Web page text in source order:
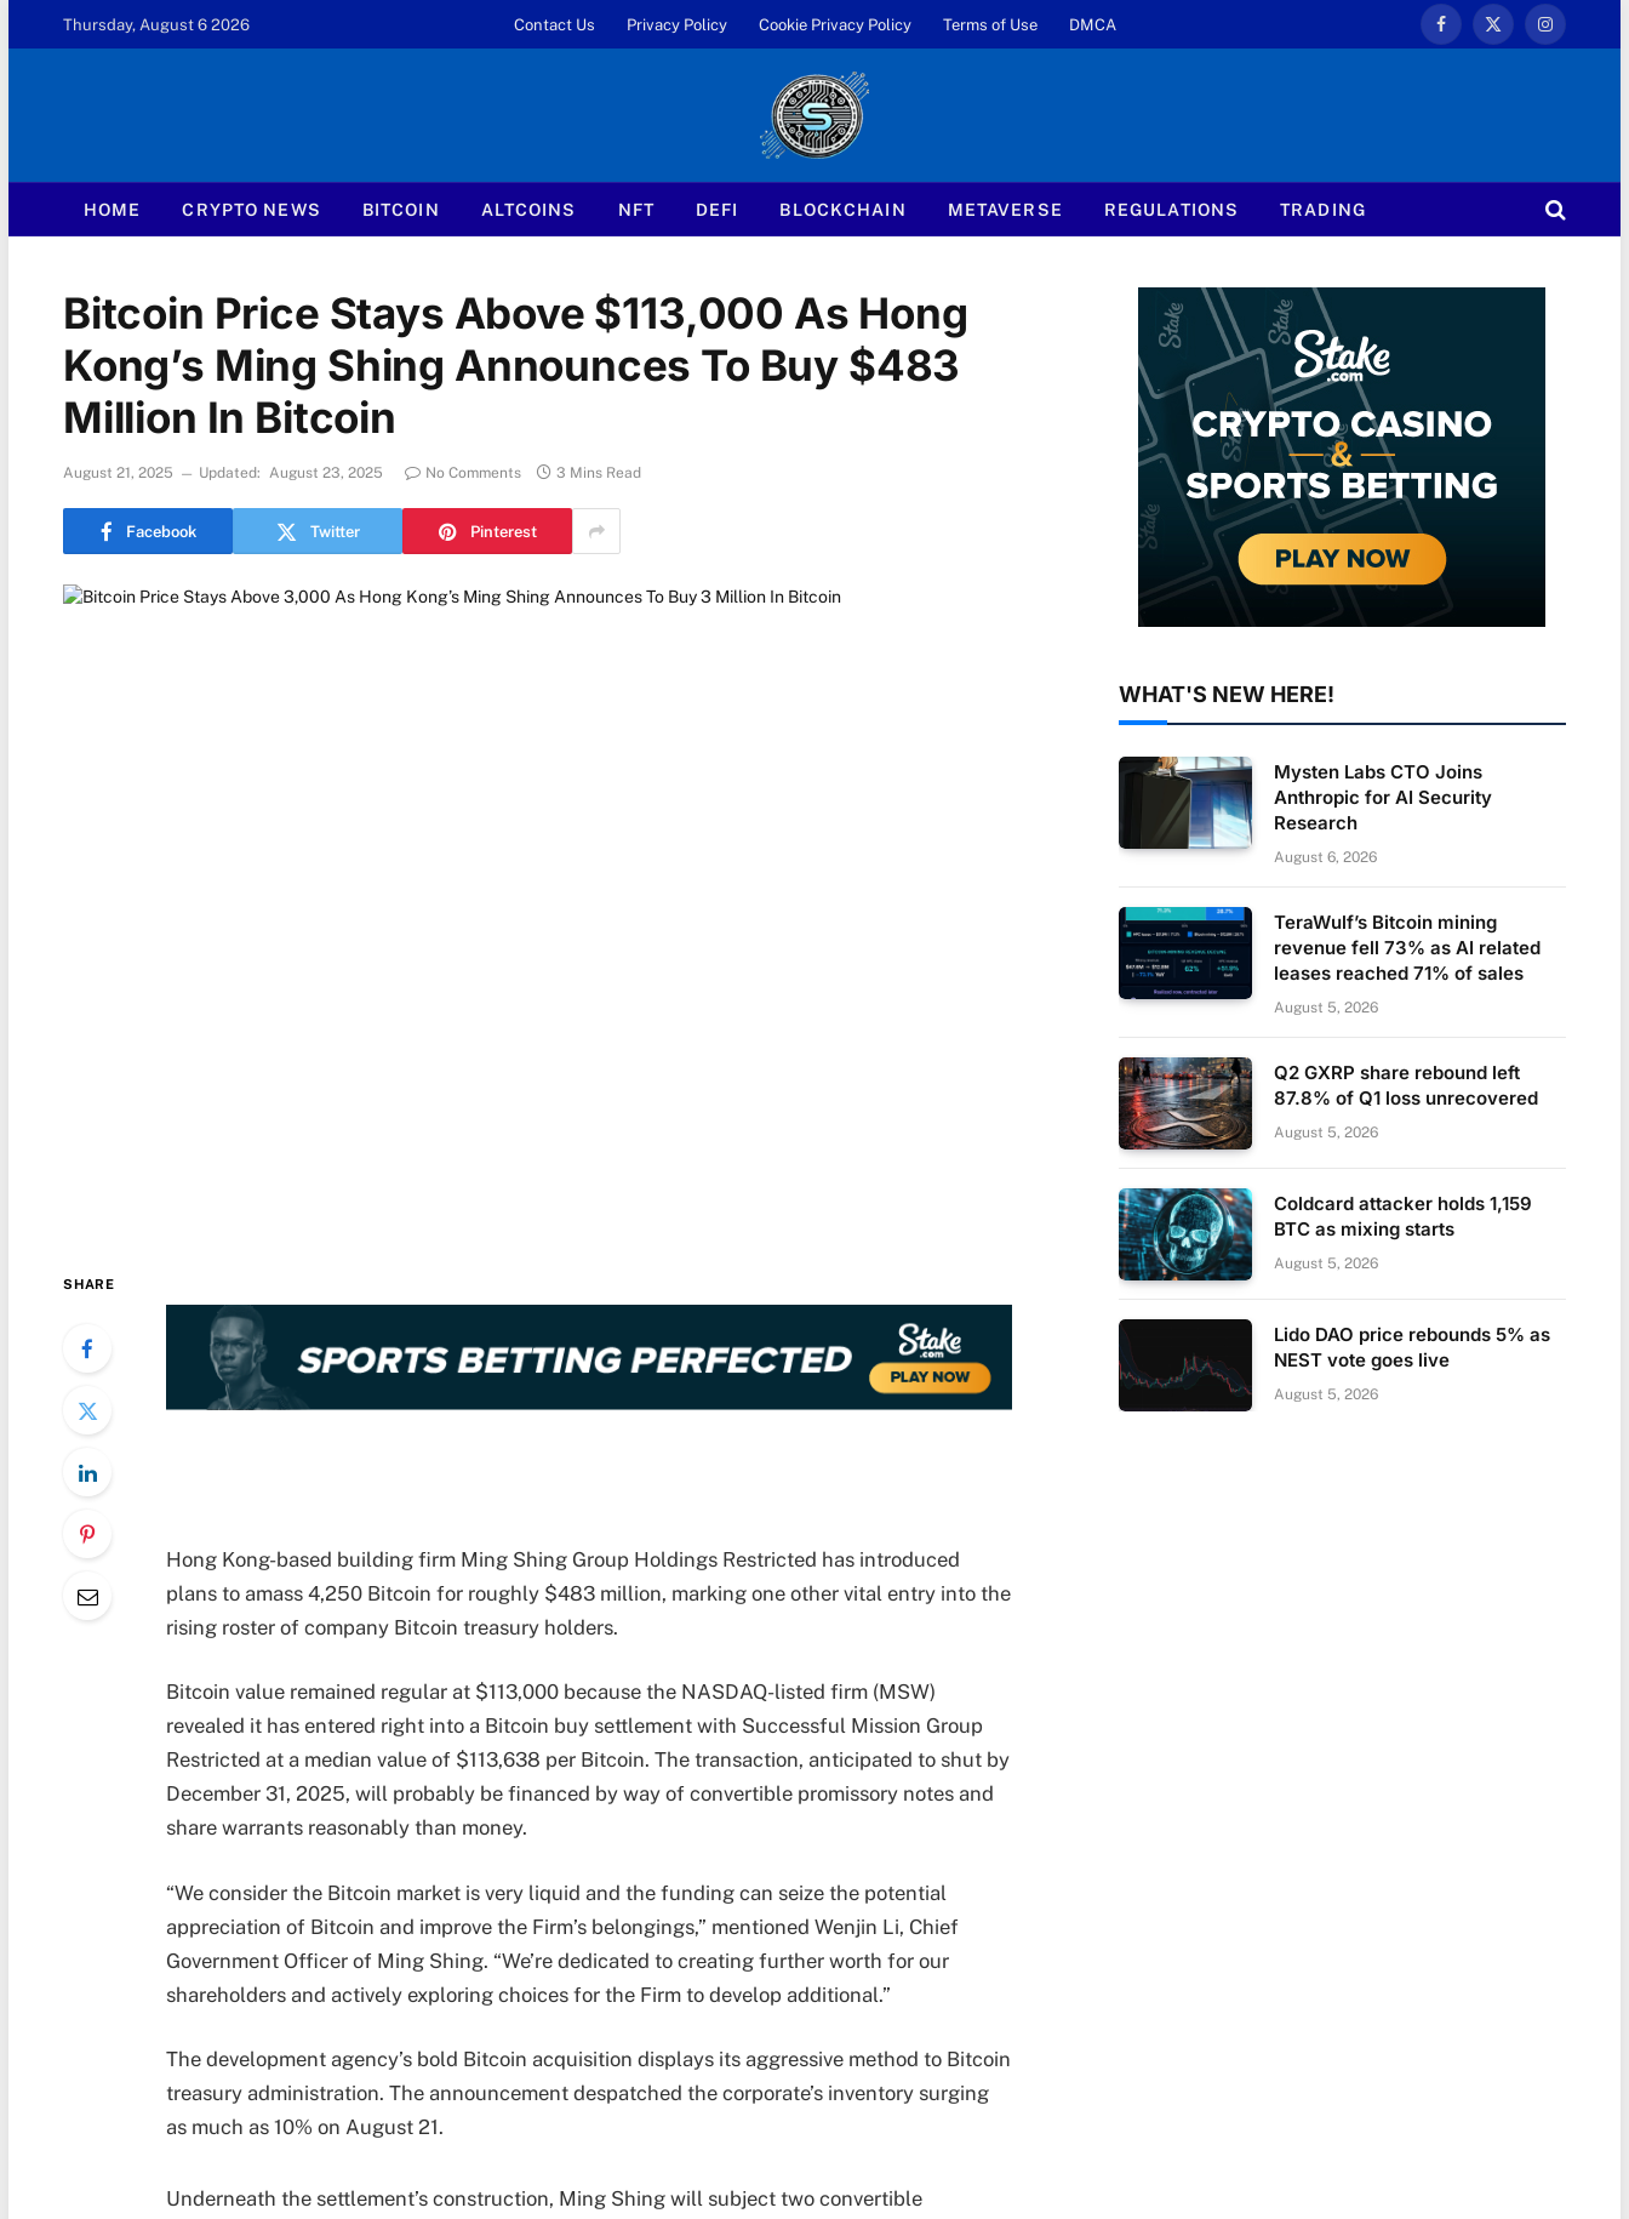
Thursday, August 6 2026 Contact Us Privacy Policy Cookie Privacy Policy Terms of Use DMCA
Facebook
X
Instagram
HOME CRYPTO NEWS BITCOIN ALTCOINS NFT DEFI BLOCKCHAIN METAVERSE REGULATIONS TRADING
Bitcoin Price Stays Above $113,000 As Hong
Kong’s Ming Shing Announces To Buy $483
Million In Bitcoin
August 21, 2025 Updated: August 23, 2025 No Comments 3 Mins Read
Facebook Twitter Pinterest
SHARE
Hong Kong-based building firm Ming Shing Group Holdings Restricted has introduced
plans to amass 4,250 Bitcoin for roughly $483 million, marking one other vital entry into the
rising roster of company Bitcoin treasury holders.
Bitcoin value remained regular at $113,000 because the NASDAQ-listed firm (MSW)
revealed it has entered right into a Bitcoin buy settlement with Successful Mission Group
Restricted at a median value of $113,638 per Bitcoin. The transaction, anticipated to shut by
December 31, 2025, will probably be financed by way of convertible promissory notes and
share warrants reasonably than money.
“We consider the Bitcoin market is very liquid and the funding can seize the potential
appreciation of Bitcoin and improve the Firm’s belongings,” mentioned Wenjin Li, Chief
Government Officer of Ming Shing. “We’re dedicated to creating further worth for our
shareholders and actively exploring choices for the Firm to develop additional.”
The development agency’s bold Bitcoin acquisition displays its aggressive method to Bitcoin
treasury administration. The announcement despatched the corporate’s inventory surging
as much as 10% on August 21.
Underneath the settlement’s construction, Ming Shing will subject two convertible
WHAT'S NEW HERE!
Mysten Labs CTO Joins
Anthropic for AI Security
Research
August 6, 2026
TeraWulf’s Bitcoin mining
revenue fell 73% as AI related
leases reached 71% of sales
August 5, 2026
Q2 GXRP share rebound left
87.8% of Q1 loss unrecovered
August 5, 2026
Coldcard attacker holds 1,159
BTC as mixing starts
August 5, 2026
Lido DAO price rebounds 5% as
NEST vote goes live
August 5, 2026